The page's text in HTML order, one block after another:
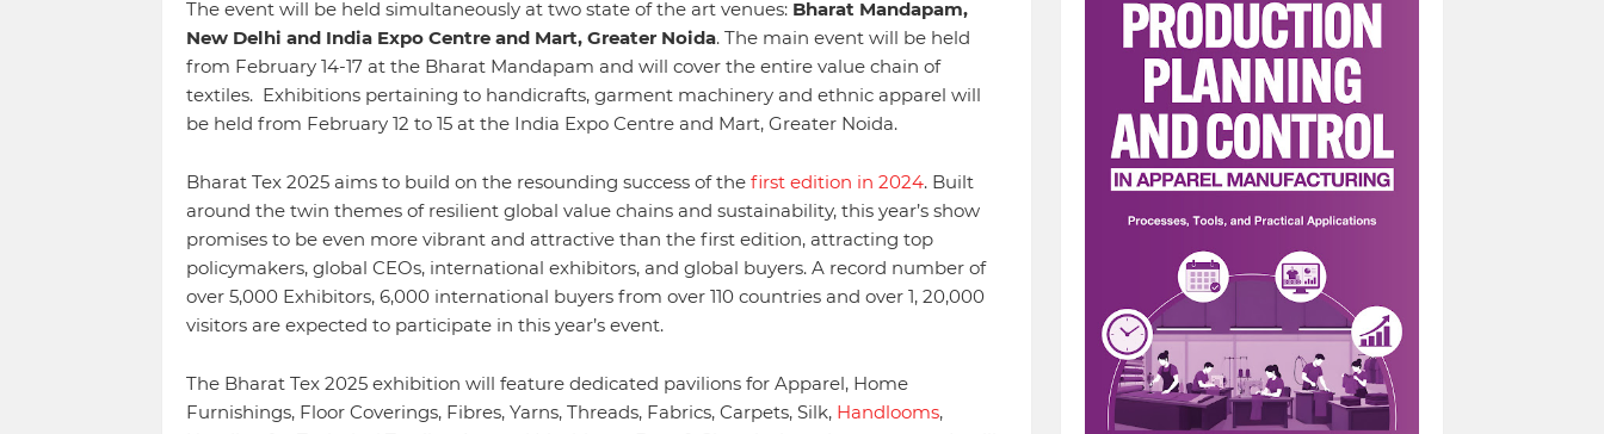
The event will be held simultaneously at two state of the art venues: Bharat Mandapam,
New Delhi and India Expo Centre and Mart, Greater Noida. The main event will be held
from February 14-17 at the Bharat Mandapam and will cover the entire value chain of
textiles. Exhibitions pertaining to handicrafts, garment machinery and ethnic apparel will
be held from February 12 to 15 at the India Expo Centre and Mart, Greater Noida.
Bharat Tex 2025 aims to build on the resounding success of the first edition in 2024. Built
around the twin themes of resilient global value chains and sustainability, this year’s show
promises to be even more vibrant and attractive than the first edition, attracting top
policymakers, global CEOs, international exhibitors, and global buyers. A record number of
over 5,000 Exhibitors, 6,000 international buyers from over 110 countries and over 1, 20,000
visitors are expected to participate in this year’s event.
The Bharat Tex 2025 exhibition will feature dedicated pavilions for Apparel, Home
Furnishings, Floor Coverings, Fibres, Yarns, Threads, Fabrics, Carpets, Silk, Handlooms,